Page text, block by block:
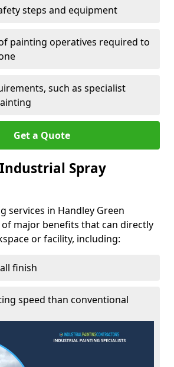
steps and equipment
painting operatives required to
such as specialist
Get a Quote
Spray
services in Handley Green
major benefits that can directly
or facility, including:
finish
speed than conventional